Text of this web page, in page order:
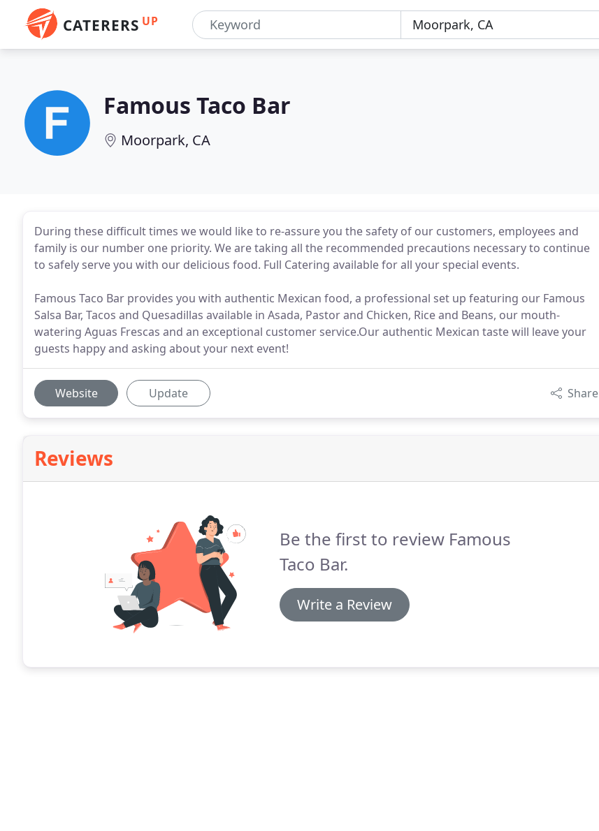
CATERERS UP
Famous Taco Bar
Moorpark, CA
During these difficult times we would like to re-assure you the safety of our customers, employees and
family is our number one priority. We are taking all the recommended precautions necessary to continue
to safely serve you with our delicious food. Full Catering available for all your special events.
Famous Taco Bar provides you with authentic Mexican food, a professional set up featuring our Famous
Salsa Bar, Tacos and Quesadillas available in Asada, Pastor and Chicken, Rice and Beans, our mouth-
watering Aguas Frescas and an exceptional customer service.Our authentic Mexican taste will leave your
guests happy and asking about your next event!
Website Update Share
Reviews
Be the first to review Famous
Taco Bar.
Write a Review